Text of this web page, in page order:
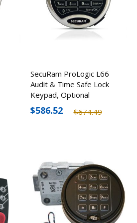
SecuRam ProLogic L66
Audit & Time Safe Lock
Keypad, Optional
Finishes
$674.49
$586.52